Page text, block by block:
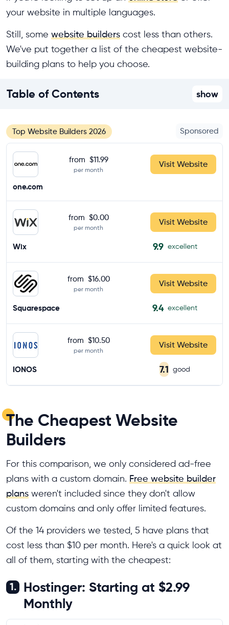
your website in multiple languages.
Still, some website builders cost less than others.
We've put together a list of the cheapest website-
building plans to help you choose.
Table of Contents show
Top Website Builders 2026 Sponsored
from $11.99
per month
Visit Website
one.com
from $0.00
per month
Visit Website
Wix 9.9 excellent
from $16.00
per month
Visit Website
Squarespace 9.4 excellent
from $10.50
per month
Visit Website
IONOS 7.1 good
The Cheapest Website
Builders
For this comparison, we only considered ad-free
plans with a custom domain. Free website builder
plans weren't included since they don't allow
custom domains and only offer limited features.
Of the 14 providers we tested, 5 have plans that
cost less than $10 per month. Here's a quick look at
all of them, starting with the cheapest:
1.
Hostinger: Starting at $2.99
Monthly